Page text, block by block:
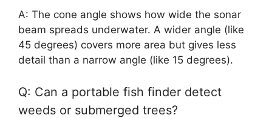
A: The cone angle shows how wide the sonar
beam spreads underwater. A wider angle (like
45 degrees) covers more area but gives less
detail than a narrow angle (like 15 degrees).
Q: Can a portable fish finder detect
weeds or submerged trees?